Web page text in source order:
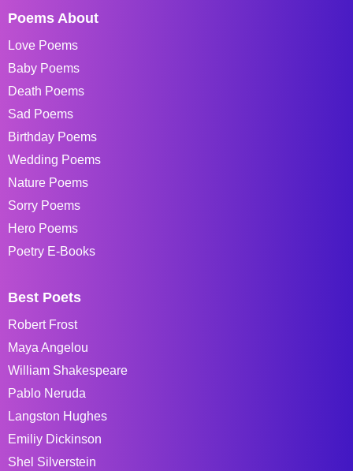
Poems About
Love Poems
Baby Poems
Death Poems
Sad Poems
Birthday Poems
Wedding Poems
Nature Poems
Sorry Poems
Hero Poems
Poetry E-Books
Best Poets
Robert Frost
Maya Angelou
William Shakespeare
Pablo Neruda
Langston Hughes
Emiliy Dickinson
Shel Silverstein